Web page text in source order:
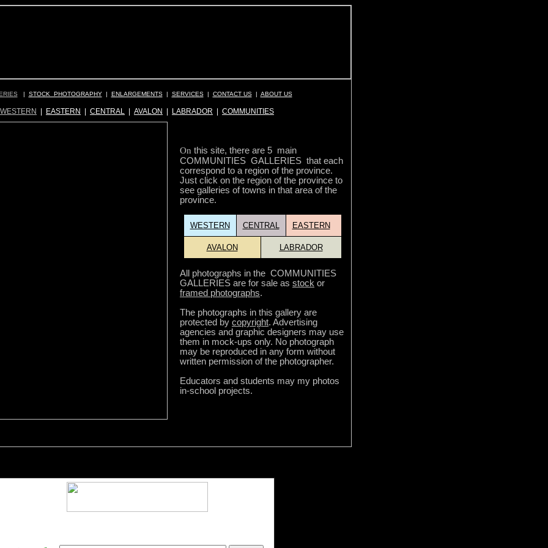
| STOCK PHOTOGRAPHY| ENLARGEMENTS| SERVICES| CONTACT US| ABOUT US
WESTERN EASTERN CENTRAL AVALON LABRADOR COMMUNITIES
On this site, there are 5 main
COMMUNITIES GALLERIES that each
correspond to a region of the province.
Just click on the region of the province to
see galleries of towns in that area of the
province.
WESTERN CENTRAL EASTERN
AVALON LABRADOR
All photographs in the COMMUNITIES
GALLERIES are for sale as stock or
framed photographs.
The photographs in this gallery are
protected by copyright. Advertising
agencies and graphic designers may use
them in mock-ups only. No photograph
may be reproduced in any form without
written permission of the photographer.
Educators and students may my photos
in-school projects.